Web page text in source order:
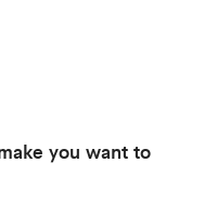
you want to